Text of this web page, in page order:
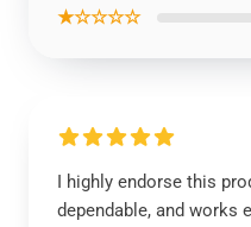
★☆☆☆☆
I highly endorse this
dependable, and works